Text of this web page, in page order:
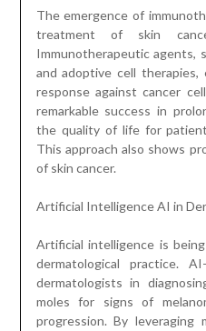
The emergence of
treatment of skin
Immunotherapeutic agents,
and adoptive cell therapies,
response against cancer
remarkable success in
the quality of life for
This approach also shows
of skin cancer.
Artificial Intelligence AI in
Artificial intelligence is
dermatological practice.
dermatologists in
moles for signs of
progression. By leveraging